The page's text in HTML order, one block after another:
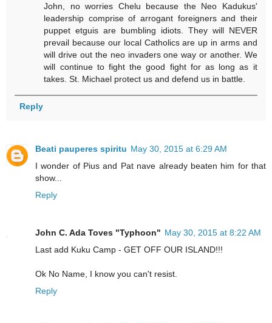
John, no worries Chelu because the Neo Kadukus'
leadership comprise of arrogant foreigners and their
puppet etguis are bumbling idiots. They will NEVER
prevail because our local Catholics are up in arms and
will drive out the neo invaders one way or another. We
will continue to fight the good fight for as long as it
takes. St. Michael protect us and defend us in battle.
Reply
Beati pauperes spiritu May 30, 2015 at 6:29 AM
I wonder of Pius and Pat nave already beaten him for that
show...
Reply
John C. Ada Toves "Typhoon" May 30, 2015 at 8:22 AM
Last add Kuku Camp - GET OFF OUR ISLAND!!!
Ok No Name, I know you can't resist.
Reply